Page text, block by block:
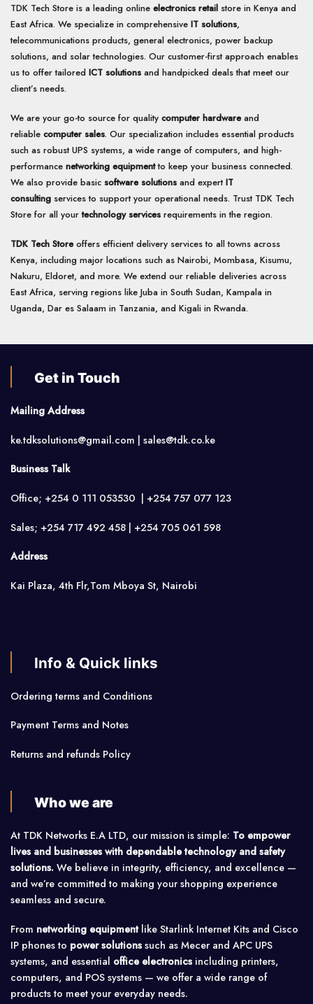
TDK Tech Store is a leading online electronics retail store in Kenya and
East Africa. We specialize in comprehensive IT solutions,
telecommunications products, general electronics, power backup
solutions, and solar technologies. Our customer-first approach enables
us to offer tailored ICT solutions and handpicked deals that meet our
client’s needs.
We are your go-to source for quality computer hardwareand
reliable computer sales. Our specialization includes essential products
such as robust UPS systems, a wide range of computers, and high-
performance networking equipmentto keep your business connected.
We also provide basic software solutions and expertIT
consulting services to support your operational needs. Trust TDK Tech
Store for all yourtechnology services requirements in the region.
TDK Tech Storeoffers efficient delivery services to all towns across
Kenya, including major locations such as Nairobi, Mombasa, Kisumu,
Nakuru, Eldoret, and more. We extend our reliable deliveries across
East Africa, serving regions like Juba in South Sudan, Kampala in
Uganda, Dar es Salaam in Tanzania, and Kigali in Rwanda.
Get in Touch
Mailing Address
ke.tdksolutions@gmail.com | sales@tdk.co.ke
Business Talk
Office; +254 0 111 053530 | +254 757 077 123
Sales; +254 717 492 458 | +254 705 061 598
Address
Kai Plaza, 4th Flr,Tom Mboya St, Nairobi
Info & Quick links
Ordering terms and Conditions
Payment Terms and Notes
Returns and refunds Policy
Who we are
At TDK Networks E.A LTD, our mission is simple: To empower
lives and businesses with dependable technology and safety
solutions. We believe in integrity, efficiency, and excellence —
and we’re committed to making your shopping experience
seamless and secure.
From networking equipmentlike Starlink Internet Kits and Cisco
IP phones to power solutionssuch as Mecer and APC UPS
systems, and essential office electronicsincluding printers,
computers, and POS systems — we offer a wide range of
products to meet your everyday needs.